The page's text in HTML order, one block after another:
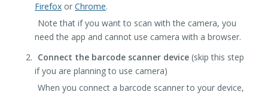
Firefox or Chrome.
Note that if you want to scan with the camera, you
need the app and cannot use camera with a browser.
Connect the barcode scanner device (skip this step
if you are planning to use camera)
When you connect a barcode scanner to your device,